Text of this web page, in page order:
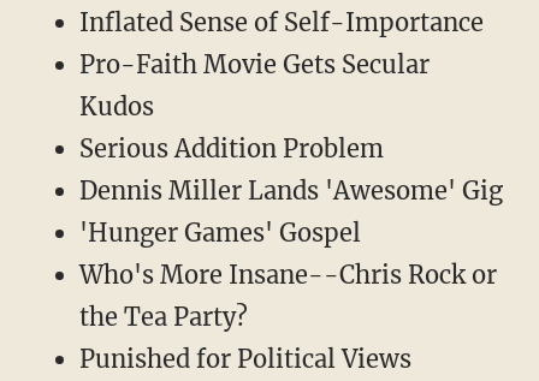
Inflated Sense of Self-Importance
Pro-Faith Movie Gets Secular
Kudos
Serious Addition Problem
Dennis Miller Lands 'Awesome' Gig
'Hunger Games' Gospel
Who's More Insane--Chris Rock or
the Tea Party?
Punished for Political Views